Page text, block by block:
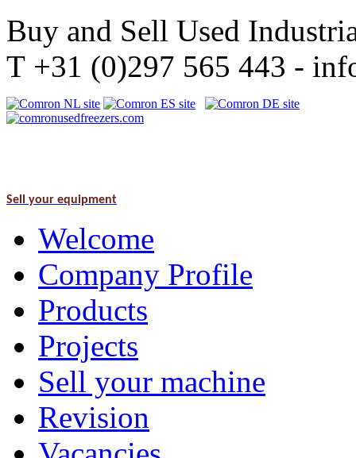
Buy and Sell Used
T +31 (0)297 565 443 -
Sell your equipment
Welcome
Company Profile
Products
Projects
Sell your machine
Revision